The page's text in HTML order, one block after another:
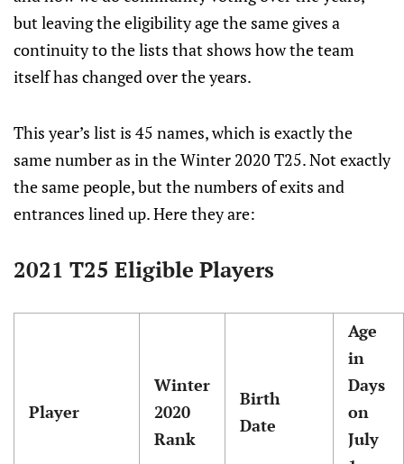
but leaving the eligibility age the same gives a
continuity to the lists that shows how the team
itself has changed over the years.
This year’s list is 45 names, which is exactly the
same number as in the Winter 2020 T25. Not exactly
the same people, but the numbers of exits and
entrances lined up. Here they are:
2021 T25 Eligible Players
Player
Winter
2020
Rank
Birth
Date
Age
in
Days
on
July